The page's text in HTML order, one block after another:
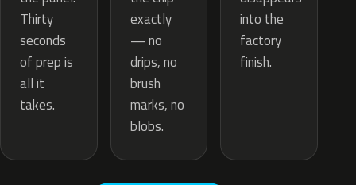
Thirty
seconds
of prep is
all it
takes.
exactly
— no
drips, no
brush
marks, no
blobs.
into the
factory
finish.